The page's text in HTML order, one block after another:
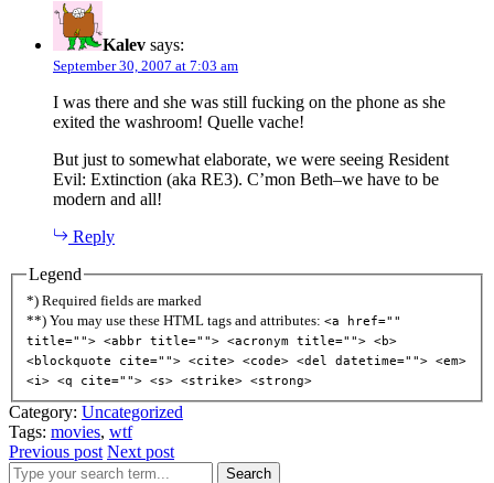
Kalev says:
September 30, 2007 at 7:03 am
I was there and she was still fucking on the phone as she
exited the washroom! Quelle vache!
But just to somewhat elaborate, we were seeing Resident
Evil: Extinction (aka RE3). C’mon Beth–we have to be
modern and all!
Reply
Legend
*) Required fields are marked
**) You may use these HTML tags and attributes: <a href=""
title=""> <abbr title=""> <acronym title=""> <b>
<blockquote cite=""> <cite> <code> <del datetime=""> <em>
<i> <q cite=""> <s> <strike> <strong>
Category: Uncategorized
Tags: movies, wtf
Previous post Next post
Search